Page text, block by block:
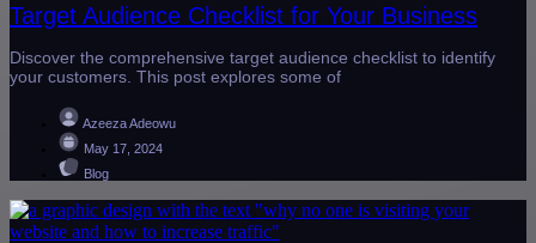
Target Audience Checklist for Your Business
Discover the comprehensive target audience checklist to identify
your customers. This post explores some of
Azeeza Adeowu
May 17, 2024
Blog